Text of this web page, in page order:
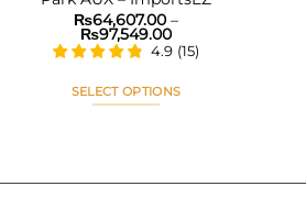
₨64,607.00 –
₨97,549.00Price
range:
₨64,607.00
₨97,549.00
4.9 (15)
SELECT OPTIONS
multiple